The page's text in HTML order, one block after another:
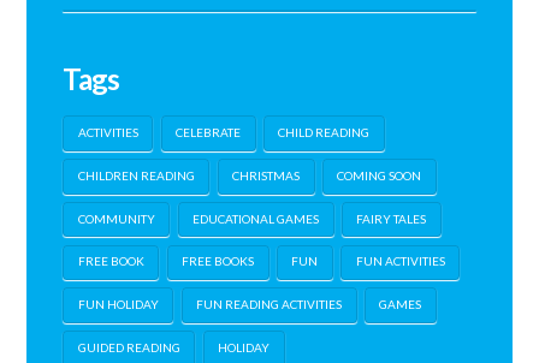
Tags
ACTIVITIES CELEBRATE CHILD READING
CHILDREN READING CHRISTMAS COMING SOON
COMMUNITY EDUCATIONAL GAMES FAIRY TALES
FREE BOOK FREE BOOKS FUN FUN ACTIVITIES
FUN HOLIDAY FUN READING ACTIVITIES GAMES
GUIDED READING HOLIDAY